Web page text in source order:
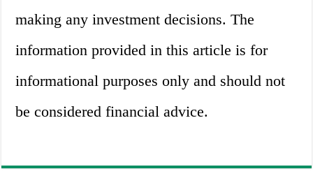
making any investment decisions. The
information provided in this article is for
informational purposes only and should not
be considered financial advice.